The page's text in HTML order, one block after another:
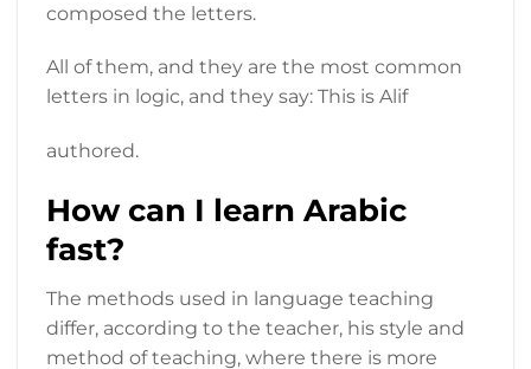
composed the letters.
All of them, and they are the most common
letters in logic, and they say: This is Alif
authored.
How can I learn Arabic
fast?
The methods used in language teaching
differ, according to the teacher, his style and
method of teaching, where there is more